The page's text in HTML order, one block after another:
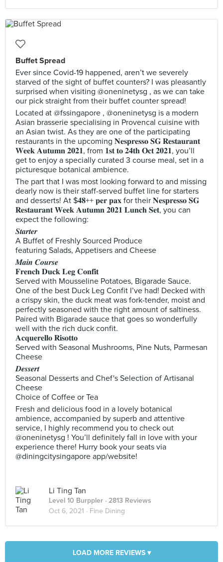
Buffet Spread
Ever since Covid-19 happened, aren’t we severely
starved of the sight of buffet counters? I was pleasantly
surprised when visiting @oneninetysg , as we can take
our pick straight from their buffet counter spread!
Located at @fssingapore , @oneninetysg is a modern
Asian brasserie specialising in Provencal cuisine with
an Asian twist. As they are one of the participating
restaurants in the upcoming 𝐍𝐞𝐬𝐩𝐫𝐞𝐬𝐬𝐨 𝐒𝐆 𝐑𝐞𝐬𝐭𝐚𝐮𝐫𝐚𝐧𝐭
𝐖𝐞𝐞𝐤 𝐀𝐮𝐭𝐮𝐦𝐧 𝟐𝟎𝟐𝟏, from 𝟏𝐬𝐭 𝐭𝐨 𝟐𝟒𝐭𝐡 𝐎𝐜𝐭 𝟐𝟎𝟐𝟏, you’ll
get to enjoy a specially curated 3 course meal, set in a
picturesque botanical ambience.
The part that I was most looking forward to and missing
dearly now is their staff-served buffet line for starters
and desserts! At $𝟒𝟖++ 𝐩𝐞𝐫 𝐩𝐚𝐱 for their 𝐍𝐞𝐬𝐩𝐫𝐞𝐬𝐬𝐨 𝐒𝐆
𝐑𝐞𝐬𝐭𝐚𝐮𝐫𝐚𝐧𝐭 𝐖𝐞𝐞𝐤 𝐀𝐮𝐭𝐮𝐦𝐧 𝟐𝟎𝟐𝟏 𝐋𝐮𝐧𝐜𝐡 𝐒𝐞𝐭, you can
expect the following:
𝑺𝒕𝒂𝒓𝒕𝒆𝒓
A Buffet of Freshly Sourced Produce
featuring Salads, Appetisers and Cheese
𝑴𝒂𝒊𝒏 𝑪𝒐𝒖𝒓𝒔𝒆
𝐅𝐫𝐞𝐧𝐜𝐡 𝐃𝐮𝐜𝐤 𝐋𝐞𝐠 𝐂𝐨𝐧𝐟𝐢𝐭
Served with Mousseline Potatoes, Bigarade Sauce.
One of the best Duck Leg Confit I’ve had! Decked with
a crispy skin, the duck meat was fork-tender, moist and
perfectly seasoned with the right amount of saltiness.
Paired with Bigarade sauce that goes so wonderfully
well with the rich duck confit.
𝐀𝐜𝐪𝐮𝐞𝐫𝐞𝐥𝐥𝐨 𝐑𝐢𝐬𝐨𝐭𝐭𝐨
Served with Seasonal Mushrooms, Pine Nuts, Parmesan
Cheese
𝑫𝒆𝒔𝒔𝒆𝒓𝒕
Seasonal Desserts and Chef's Selection of Artisanal
Cheese
Choice of Coffee or Tea
Fresh and delicious food in a lovely botanical
ambience, accompanied by superb and attentive
service, I highly recommend you to check out
@oneninetysg ! You’ll definitely fall in love with your
experience there! Hurry book your seats via
@diningcitysingapore app/website!
Li Ting Tan
Level 10 Burppler · 2813 Reviews
Oct 6, 2021 · Fine Dining
LOAD MORE REVIEWS ▾